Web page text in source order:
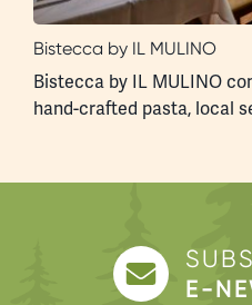
Bistecca by IL MULINO
Bistecca by IL MULINO
hand-crafted pasta, local
E-